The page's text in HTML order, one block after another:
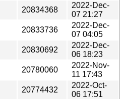
20834368
2022-Dec-
07 21:27
20833736
2022-Dec-
07 04:05
20830692
2022-Dec-
06 18:23
20780060
2022-Nov-
11 17:43
20774432
2022-Oct-
06 17:51